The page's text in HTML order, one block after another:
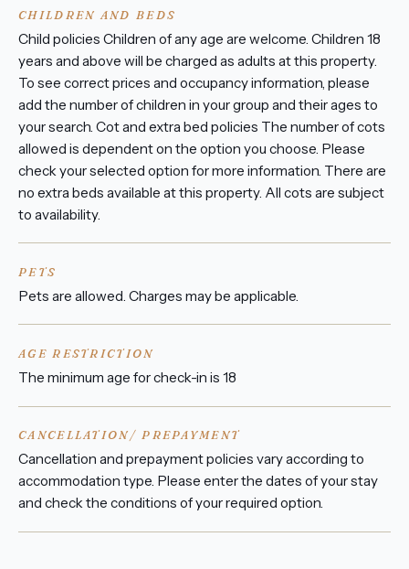
CHILDREN AND BEDS
Child policies Children of any age are welcome. Children 18
years and above will be charged as adults at this property.
To see correct prices and occupancy information, please
add the number of children in your group and their ages to
your search. Cot and extra bed policies The number of cots
allowed is dependent on the option you choose. Please
check your selected option for more information. There are
no extra beds available at this property. All cots are subject
to availability.
PETS
Pets are allowed. Charges may be applicable.
AGE RESTRICTION
The minimum age for check-in is 18
CANCELLATION/ PREPAYMENT
Cancellation and prepayment policies vary according to
accommodation type. Please enter the dates of your stay
and check the conditions of your required option.